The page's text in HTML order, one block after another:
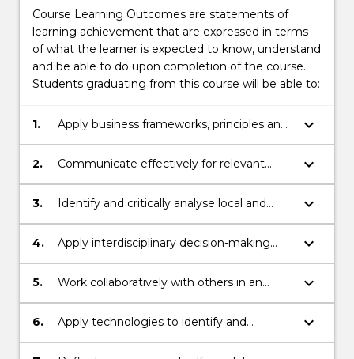
Course Learning Outcomes are statements of
learning achievement that are expressed in terms
of what the learner is expected to know, understand
and be able to do upon completion of the course.
Students graduating from this course will be able to:
1.
Apply business frameworks, principles and
skills in multiple contexts to prepare for a
professional career.
keyboard_arrow_down
2.
Communicate effectively for relevant
audiences, orally and in writing.
keyboard_arrow_down
3.
Identify and critically analyse local and
global, real-world organisational challenges
and propose effective solutions.
keyboard_arrow_down
4.
Apply interdisciplinary decision-making
and sustainability frameworks to address
business challenges responsibly.
keyboard_arrow_down
5.
Work collaboratively with others in an
inclusive manner.
keyboard_arrow_down
6.
Apply technologies to identify and
evaluate information in a field of business.
keyboard_arrow_down